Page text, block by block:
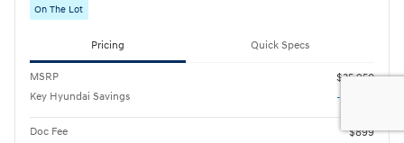
On The Lot
Pricing Quick Specs
MSRP
$35,950
Key Hyundai Savings
- $1,443
Doc Fee $899